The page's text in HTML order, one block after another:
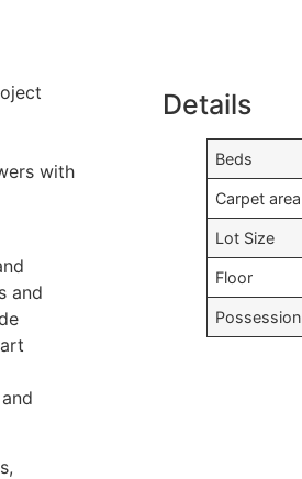
with
and
Details
Beds
Carpet area
Lot Size
Floor
Possession